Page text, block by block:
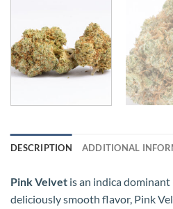
DESCRIPTION ADDITIONAL
Pink Velvet is an indica
deliciously smooth flavor, Pink